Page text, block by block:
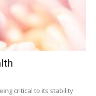
critical to its stability